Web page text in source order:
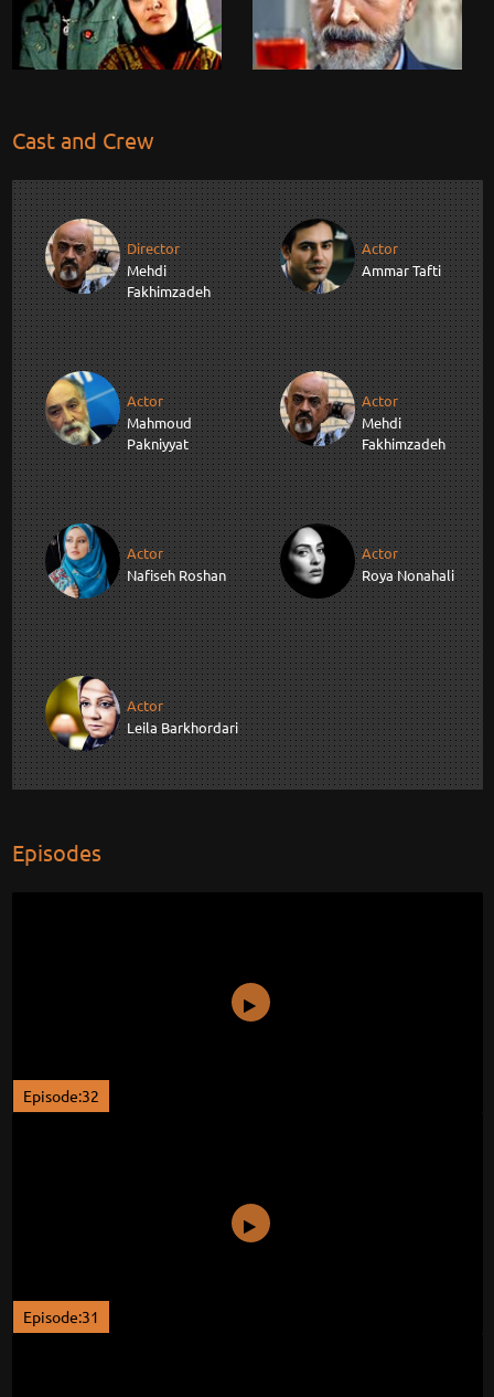
Cast and Crew
Director
Mehdi
Fakhimzadeh
Actor
Ammar Tafti
Actor
Mahmoud
Pakniyyat
Actor
Mehdi
Fakhimzadeh
Actor
Nafiseh Roshan
Actor
Roya Nonahali
Actor
Leila Barkhordari
Episodes
Episode:32
Episode:31